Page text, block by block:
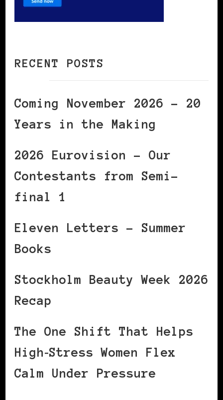
RECENT POSTS
Coming November 2026 – 20
Years in the Making
2026 Eurovision – Our
Contestants from Semi-
final 1
Eleven Letters – Summer
Books
Stockholm Beauty Week 2026
Recap
The One Shift That Helps
High‑Stress Women Flex
Calm Under Pressure